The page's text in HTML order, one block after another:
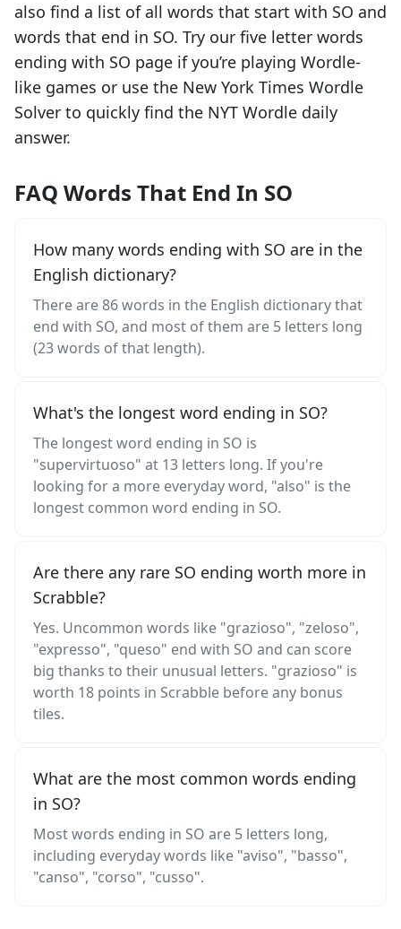
also find a list of all words that start with SO and
words that end in SO. Try our five letter words
ending with SO page if you’re playing Wordle-
like games or use the New York Times Wordle
Solver to quickly find the NYT Wordle daily
answer.
FAQ Words That End In SO
How many words ending with SO are in the
English dictionary?
There are 86 words in the English dictionary that
end with SO, and most of them are 5 letters long
(23 words of that length).
What's the longest word ending in SO?
The longest word ending in SO is
"supervirtuoso" at 13 letters long. If you're
looking for a more everyday word, "also" is the
longest common word ending in SO.
Are there any rare SO ending worth more in
Scrabble?
Yes. Uncommon words like "grazioso", "zeloso",
"expresso", "queso" end with SO and can score
big thanks to their unusual letters. "grazioso" is
worth 18 points in Scrabble before any bonus
tiles.
What are the most common words ending
in SO?
Most words ending in SO are 5 letters long,
including everyday words like "aviso", "basso",
"canso", "corso", "cusso".